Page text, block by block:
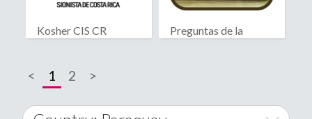
Kosher CIS CR
Preguntas de la
< 1 2 >